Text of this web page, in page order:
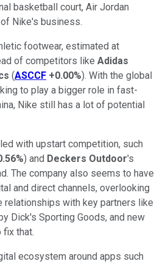
basketball court, Air Jordan
Nike's business.
footwear, estimated at
of competitors like Adidas
(ASCCF +0.00%). With the global
to play a bigger role in fast-
Nike still has a lot of potential
with upstart competition, such
) and Deckers Outdoor's
The company also seems to have
and direct channels, overlooking
with key partners like
Dick's Sporting Goods, and new
fix that.
ecosystem around apps such